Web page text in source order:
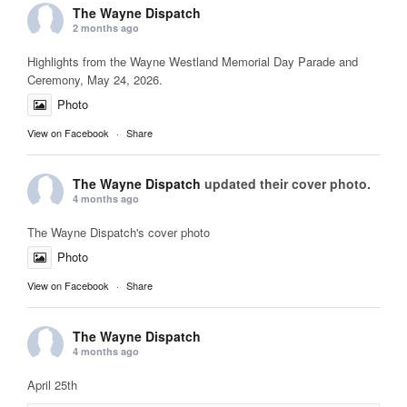
The Wayne Dispatch
2 months ago
Highlights from the Wayne Westland Memorial Day Parade and
Ceremony, May 24, 2026.
Photo
View on Facebook · Share
The Wayne Dispatch updated their cover photo.
4 months ago
The Wayne Dispatch's cover photo
Photo
View on Facebook · Share
The Wayne Dispatch
4 months ago
April 25th